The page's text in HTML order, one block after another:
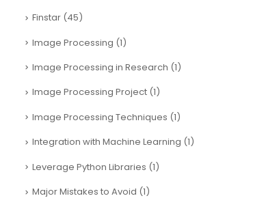
Finstar (45)
Image Processing (1)
Image Processing in Research (1)
Image Processing Project (1)
Image Processing Techniques (1)
Integration with Machine Learning (1)
Leverage Python Libraries (1)
Major Mistakes to Avoid (1)